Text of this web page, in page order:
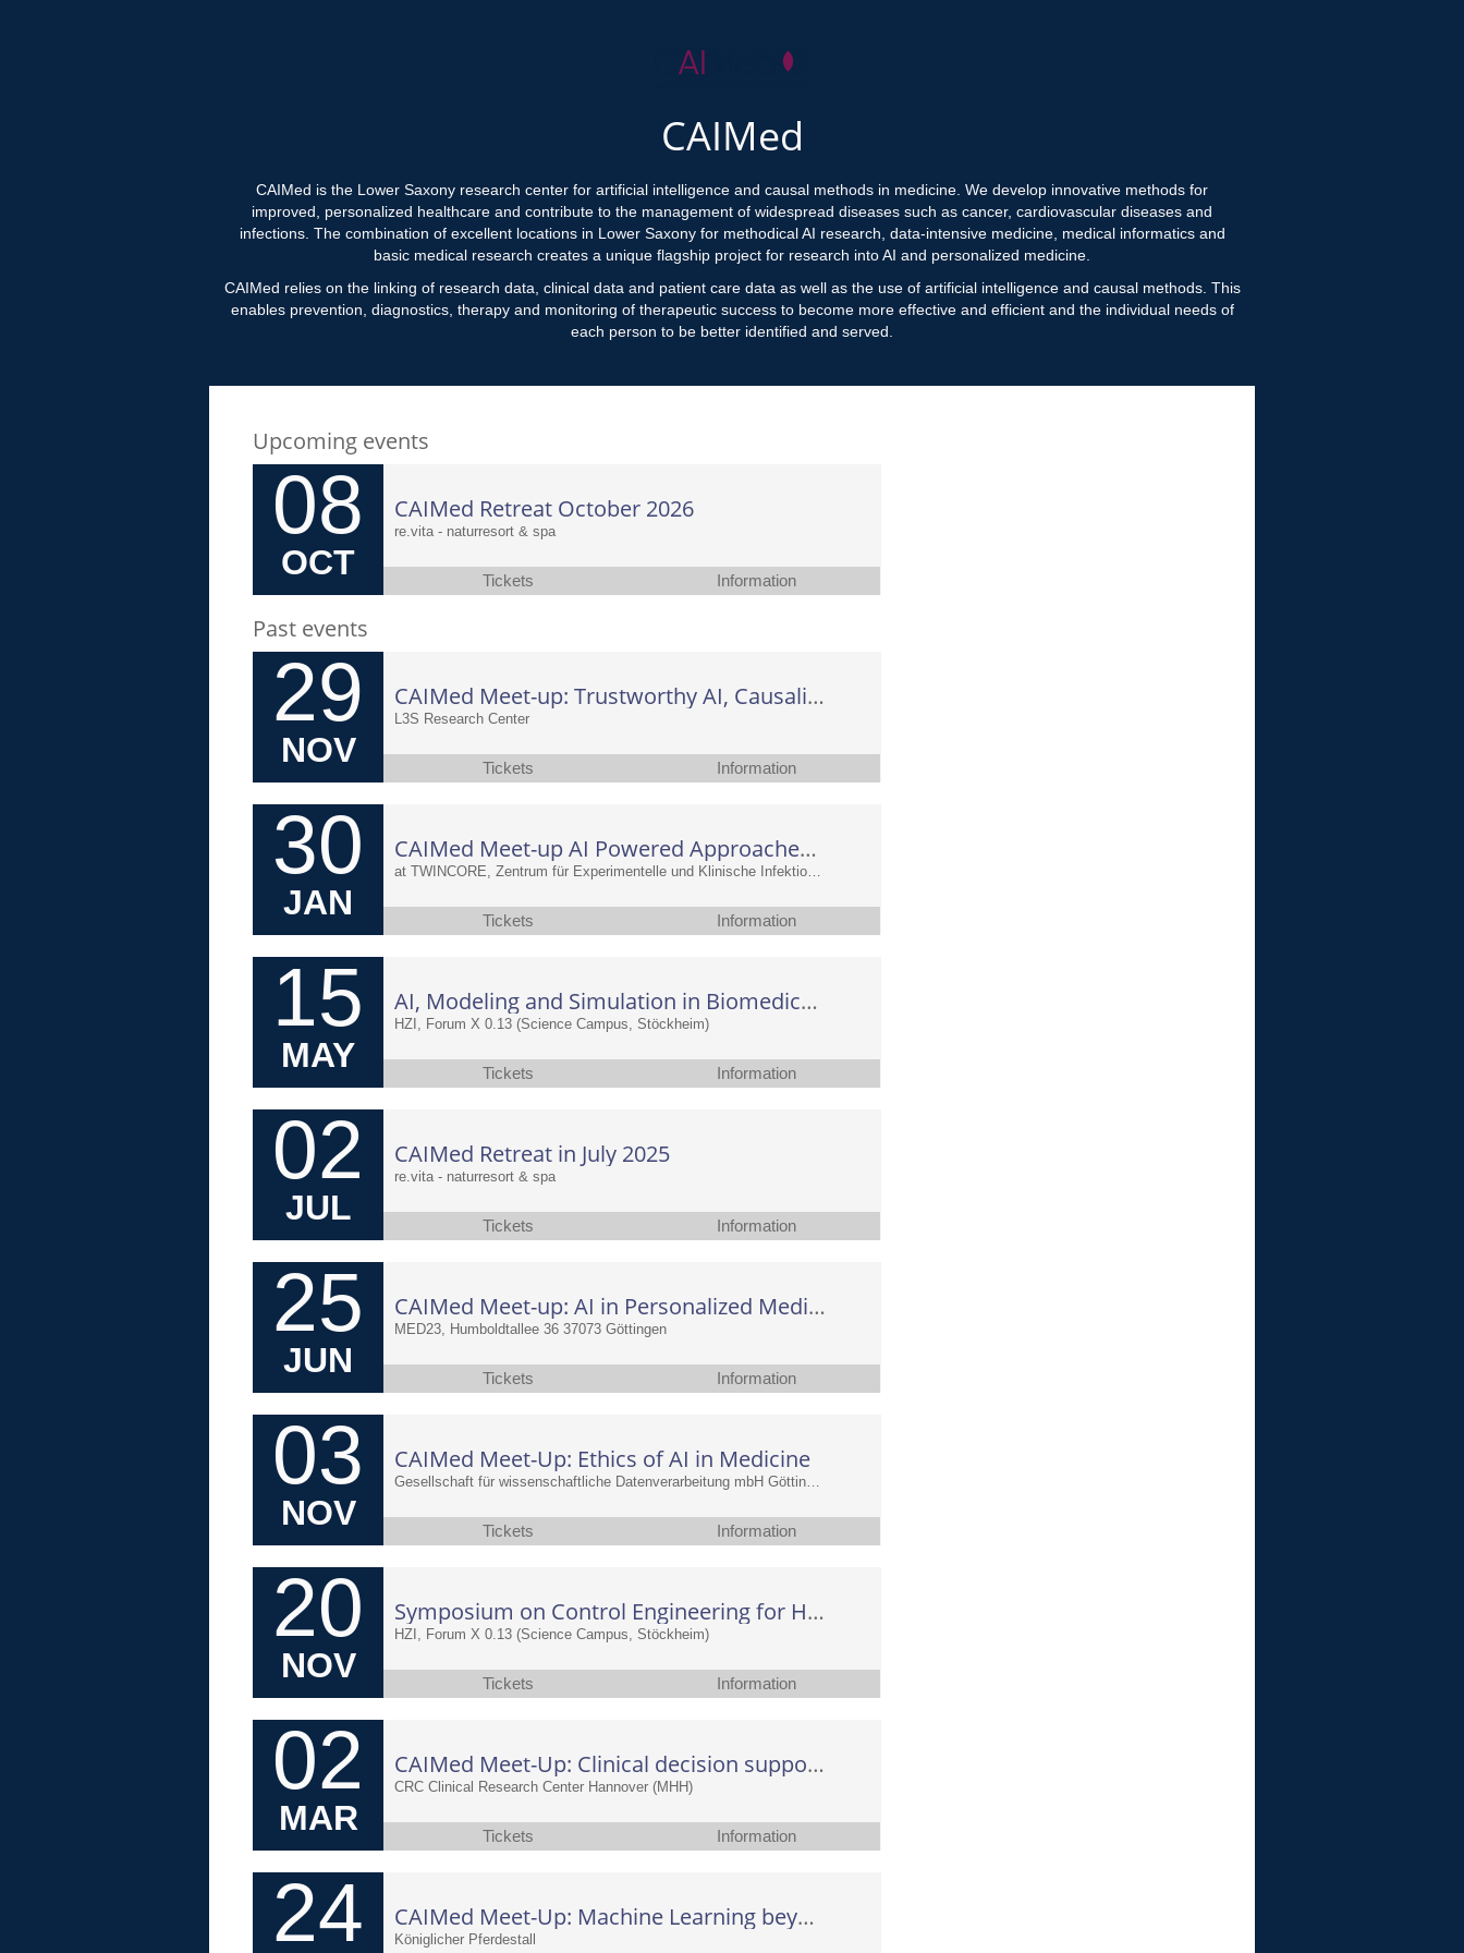
CAIMed
CAIMed is the Lower Saxony research center for artificial intelligence and causal methods in medicine. We develop innovative methods for
improved, personalized healthcare and contribute to the management of widespread diseases such as cancer, cardiovascular diseases and
infections. The combination of excellent locations in Lower Saxony for methodical AI research, data-intensive medicine, medical informatics and
basic medical research creates a unique flagship project for research into AI and personalized medicine.
CAIMed relies on the linking of research data, clinical data and patient care data as well as the use of artificial intelligence and causal methods. This
enables prevention, diagnostics, therapy and monitoring of therapeutic success to become more effective and efficient and the individual needs of
each person to be better identified and served.
Upcoming events
08
OCT
CAIMed Retreat October 2026
re.vita - naturresort & spa
Tickets Information
Past events
29
NOV
CAIMed Meet-up: Trustworthy AI, Causality and Deep Learning in Medicine
L3S Research Center
Tickets Information
30
JAN
CAIMed Meet-up AI Powered Approaches in Infection Research
Tickets Information
15
MAY
AI, Modeling and Simulation in Biomedical and Clinical Research
HZI, Forum X 0.13 (Science Campus, Stöckheim)
Tickets Information
02
JUL
CAIMed Retreat in July 2025
re.vita - naturresort & spa
Tickets Information
25
JUN
CAIMed Meet-up: AI in Personalized Medicine: Multi-Omics, Imaging & Causal Inference with Small Data
MED23, Humboldtallee 36 37073 Göttingen
Tickets Information
03
NOV
CAIMed Meet-Up: Ethics of AI in Medicine
Tickets Information
20
NOV
Symposium on Control Engineering for Health
HZI, Forum X 0.13 (Science Campus, Stöckheim)
Tickets Information
02
MAR
CAIMed Meet-Up: Clinical decision support and its statistical evaluation: What, how, and why?
CRC Clinical Research Center Hannover (MHH)
Tickets Information
24 CAIMed Meet-Up: Machine Learning beyond textual data
Königlicher Pferdestall